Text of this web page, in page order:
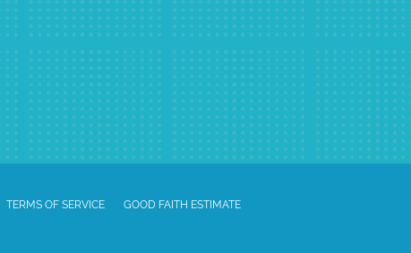
TERMS OF SERVICE GOOD FAITH ESTIMATE